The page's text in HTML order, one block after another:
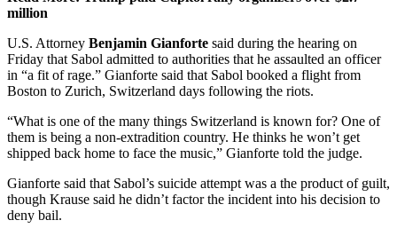
million
U.S. Attorney Benjamin Gianforte said during the hearing on
Friday that Sabol admitted to authorities that he assaulted an officer
in “a fit of rage.” Gianforte said that Sabol booked a flight from
Boston to Zurich, Switzerland days following the riots.
“What is one of the many things Switzerland is known for? One of
them is being a non-extradition country. He thinks he won’t get
shipped back home to face the music,” Gianforte told the judge.
Gianforte said that Sabol’s suicide attempt was a the product of guilt,
though Krause said he didn’t factor the incident into his decision to
deny bail.